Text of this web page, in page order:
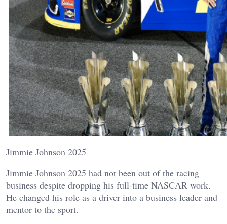
Jimmie Johnson 2025
Jimmie Johnson 2025 had not been out of the racing
business despite dropping his full-time NASCAR work.
He changed his role as a driver into a business leader and
mentor to the sport.